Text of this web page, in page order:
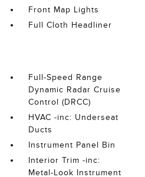
Front Map Lights
Full Cloth Headliner
Full-Speed Range
Dynamic Radar Cruise
Control (DRCC)
HVAC -inc: Underseat
Ducts
Instrument Panel Bin
Interior Trim -inc:
Metal-Look Instrument